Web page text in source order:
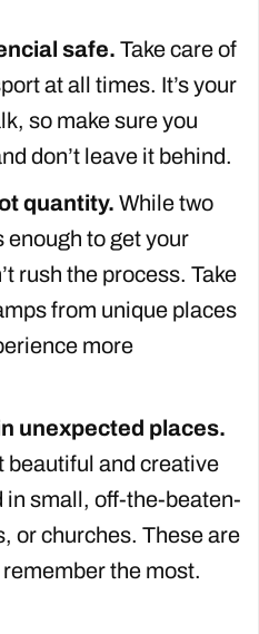
safe. Take care of
at all times. It’s your
so make sure you
don’t leave it behind.
quantity. While two
enough to get your
rush the process. Take
from unique places
more
unexpected places.
beautiful and creative
in small, off-the-beaten-
or churches. These are
the most.